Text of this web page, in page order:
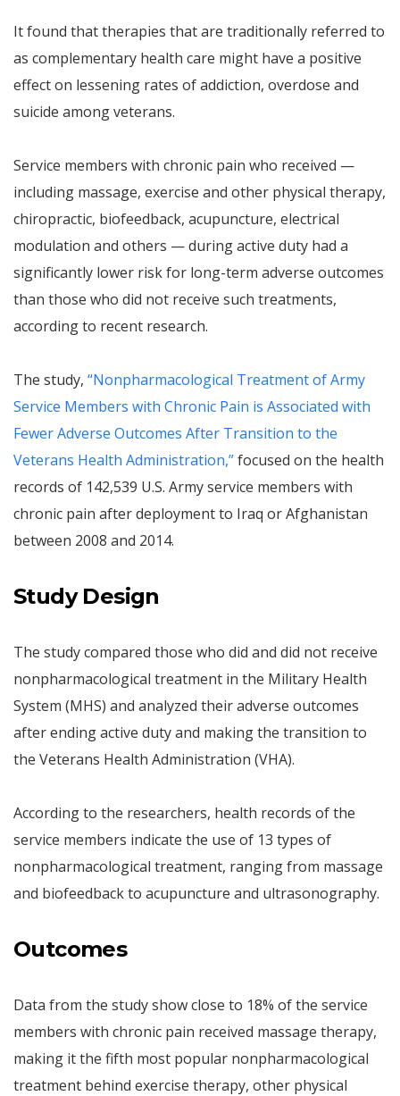
It found that therapies that are traditionally referred to
as complementary health care might have a positive
effect on lessening rates of addiction, overdose and
suicide among veterans.
Service members with chronic pain who received —
including massage, exercise and other physical therapy,
chiropractic, biofeedback, acupuncture, electrical
modulation and others — during active duty had a
significantly lower risk for long-term adverse outcomes
than those who did not receive such treatments,
according to recent research.
The study, “Nonpharmacological Treatment of Army
Service Members with Chronic Pain is Associated with
Fewer Adverse Outcomes After Transition to the
Veterans Health Administration,”focused on the health
records of 142,539 U.S. Army service members with
chronic pain after deployment to Iraq or Afghanistan
between 2008 and 2014.
Study Design
The study compared those who did and did not receive
nonpharmacological treatment in the Military Health
System (MHS) and analyzed their adverse outcomes
after ending active duty and making the transition to
the Veterans Health Administration (VHA).
According to the researchers, health records of the
service members indicate the use of 13 types of
nonpharmacological treatment, ranging from massage
and biofeedback to acupuncture and ultrasonography.
Outcomes
Data from the study show close to 18% of the service
members with chronic pain received massage therapy,
making it the fifth most popular nonpharmacological
treatment behind exercise therapy, other physical